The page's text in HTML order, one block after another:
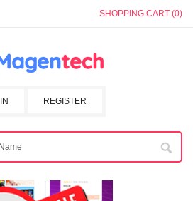
SHOPPING CART (0)
REGISTER